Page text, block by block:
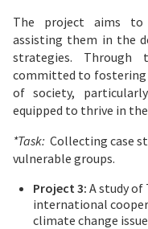
The project aims to
assisting them in the
strategies. Through
committed to fostering
of society,
equipped to thrive in
*Task: Collecting case
vulnerable groups.
Project 3: A study
international
climate change